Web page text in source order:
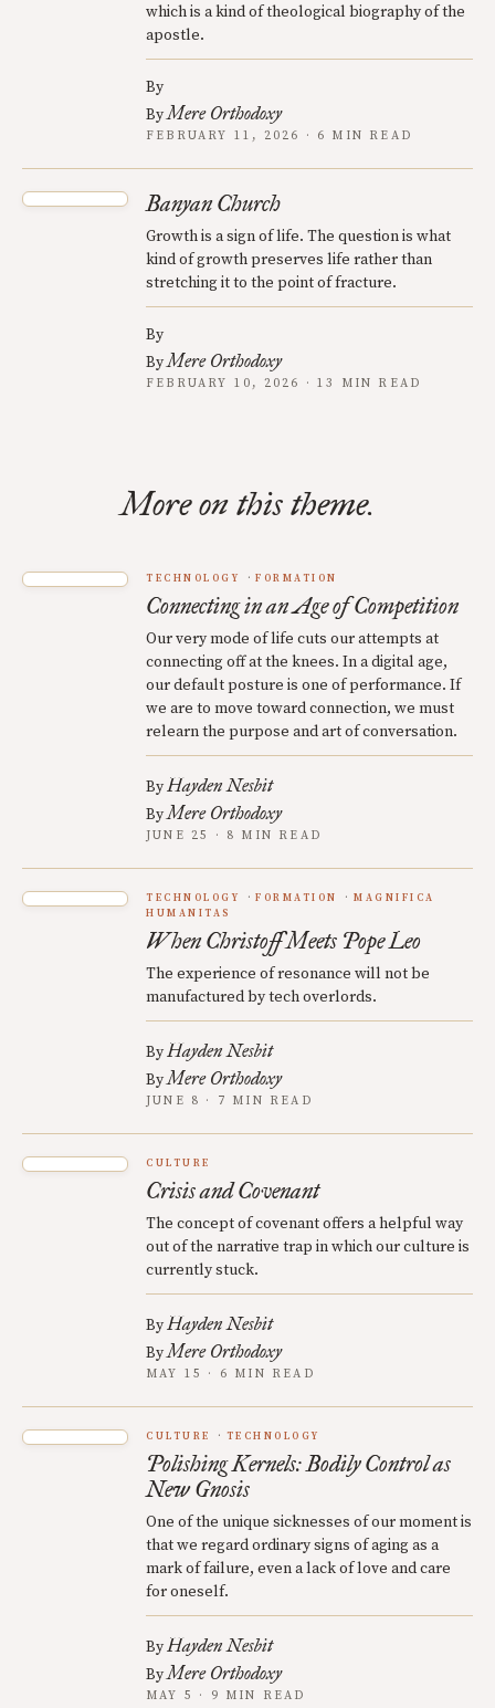
which is a kind of theological biography of the
apostle.
By
ByMere Orthodoxy
FEBRUARY 11, 2026 · 6 MIN READ
Banyan Church
Growth is a sign of life. The question is what
kind of growth preserves life rather than
stretching it to the point of fracture.
By
ByMere Orthodoxy
FEBRUARY 10, 2026 · 13 MIN READ
More on this theme.
TECHNOLOGY FORMATION
Connecting in an Age of Competition
Our very mode of life cuts our attempts at
connecting off at the knees. In a digital age,
our default posture is one of performance. If
we are to move toward connection, we must
relearn the purpose and art of conversation.
ByHayden Nesbit
ByMere Orthodoxy
JUNE 25 · 8 MIN READ
TECHNOLOGY FORMATION
MAGNIFICA
HUMANITAS
When Christoff Meets Pope Leo
The experience of resonance will not be
manufactured by tech overlords.
ByHayden Nesbit
ByMere Orthodoxy
JUNE 8 · 7 MIN READ
CULTURE
Crisis and Covenant
The concept of covenant offers a helpful way
out of the narrative trap in which our culture is
currently stuck.
ByHayden Nesbit
ByMere Orthodoxy
MAY 15 · 6 MIN READ
CULTURE TECHNOLOGY
Polishing Kernels: Bodily Control as
New Gnosis
One of the unique sicknesses of our moment is
that we regard ordinary signs of aging as a
mark of failure, even a lack of love and care
for oneself.
ByHayden Nesbit
ByMere Orthodoxy
MAY 5 · 9 MIN READ